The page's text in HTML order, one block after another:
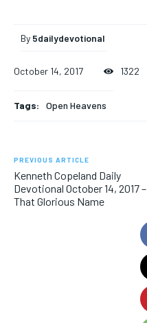
By 5dailydevotional
October 14, 2017 1322
Tags: Open Heavens
PREVIOUS ARTICLE
Kenneth Copeland Daily
Devotional October 14, 2017 –
That Glorious Name